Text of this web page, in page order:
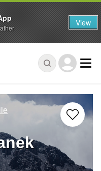
View